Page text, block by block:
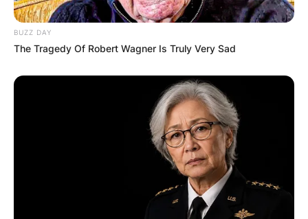
Name*
Save my name, email, and website in this
browser for the next time I comment.
BUZZ DAY
The Tragedy Of Robert Wagner Is Truly Very Sad